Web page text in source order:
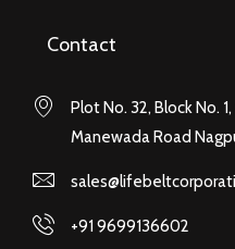
Contact
Plot No. 32, Block No.
Manewada Road
+91 9699136602